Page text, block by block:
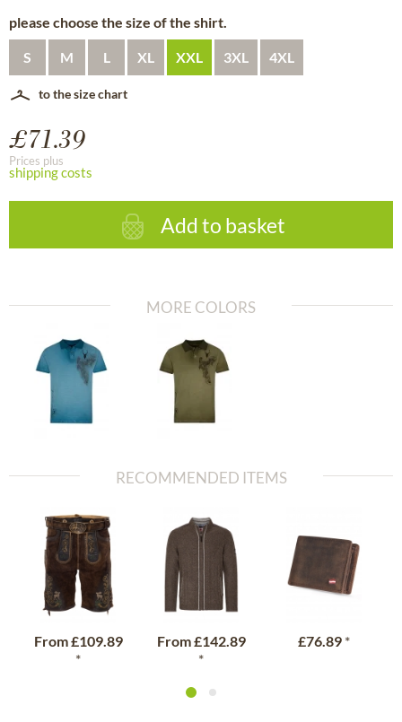
please choose the size of the shirt.
S M L XL XXL 3XL 4XL
to the size chart
£71.39
Prices plus
shipping costs
Add to basket
MORE COLORS
RECOMMENDED ITEMS
From£109.89
*
From£142.89
*
£76.89 *